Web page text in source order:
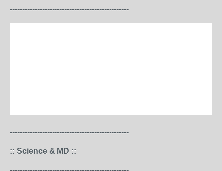
------------------------------------------------
------------------------------------------------
:: Science & MD ::